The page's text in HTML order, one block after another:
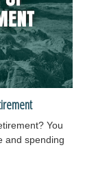
You
and spending